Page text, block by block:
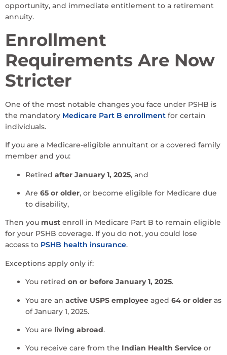
opportunity, and immediate entitlement to a retirement
annuity.
Enrollment
Requirements Are Now
Stricter
One of the most notable changes you face under PSHB is
the mandatory Medicare Part B enrollment for certain
individuals.
If you are a Medicare-eligible annuitant or a covered family
member and you:
Retired after January 1, 2025, and
Are 65 or older, or become eligible for Medicare due
to disability,
Then you must enroll in Medicare Part B to remain eligible
for your PSHB coverage. If you do not, you could lose
access to PSHB health insurance.
Exceptions apply only if:
You retired on or before January 1, 2025.
You are an active USPS employee aged 64 or older as
of January 1, 2025.
You are living abroad.
You receive care from the Indian Health Service or